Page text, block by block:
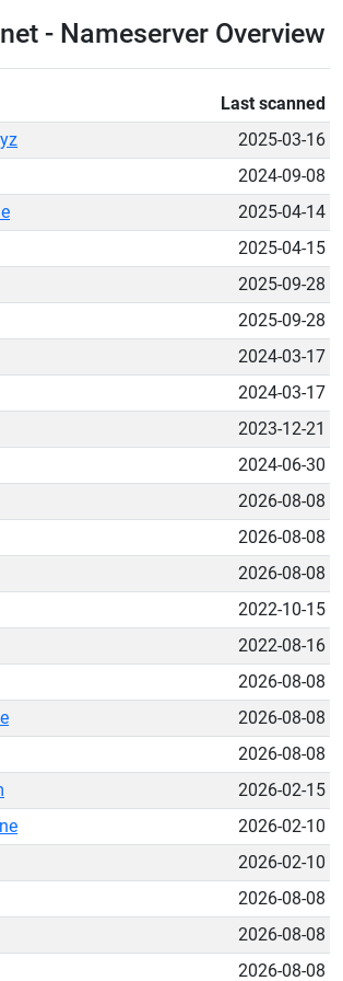
- Nameserver Overview
Last scanned
2025-03-16
2024-09-08
2025-04-14
2025-04-15
2025-09-28
2025-09-28
2024-03-17
2024-03-17
2023-12-21
2024-06-30
2026-08-08
2026-08-08
2026-08-08
2022-10-15
2022-08-16
2026-08-08
2026-08-08
2026-08-08
2026-02-15
2026-02-10
2026-02-10
2026-08-08
2026-08-08
2026-08-08